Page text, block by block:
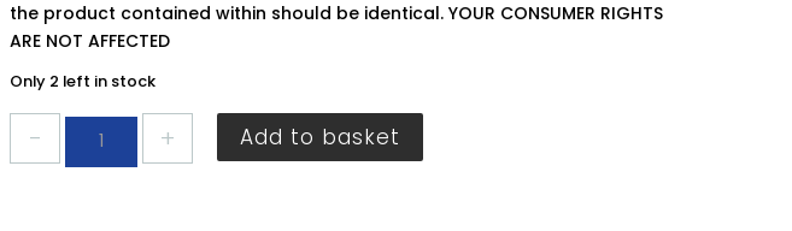
the product contained within should be identical. YOUR CONSUMER RIGHTS
ARE NOT AFFECTED
Only 2 left in stock
Black
Add to basket